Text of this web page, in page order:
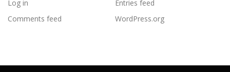
Log in
Entries feed
Comments feed
WordPress.org